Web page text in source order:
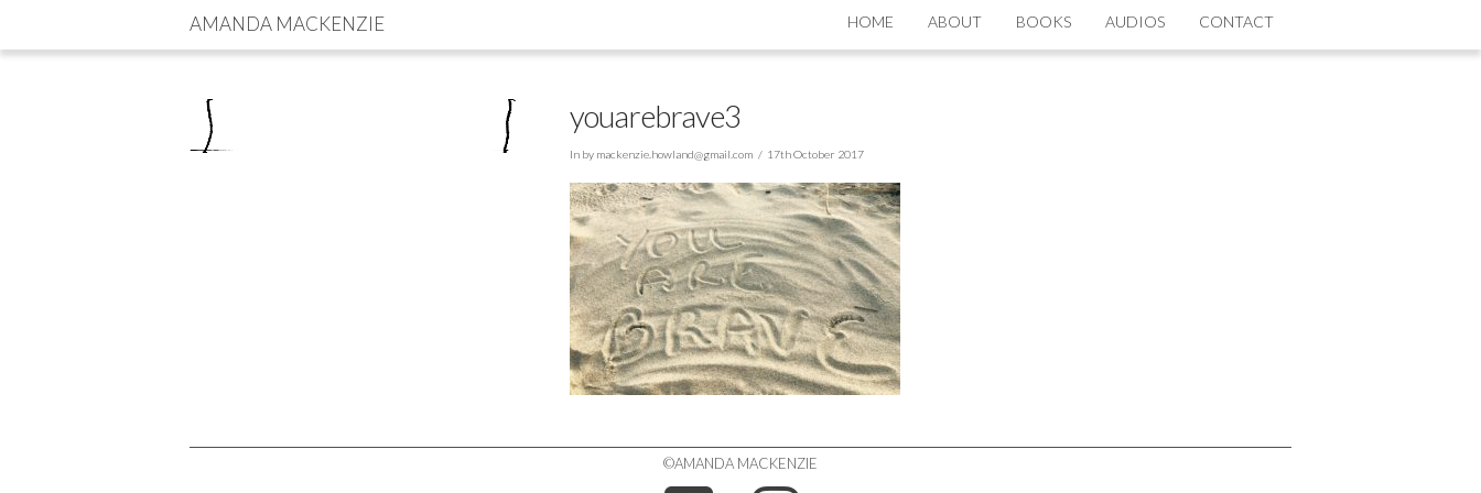
AMANDA MACKENZIE HOME ABOUT BOOKS AUDIOS CONTACT
youarebrave3
In by mackenzie.howland@gmail.com 17th October 2017
©AMANDA MACKENZIE